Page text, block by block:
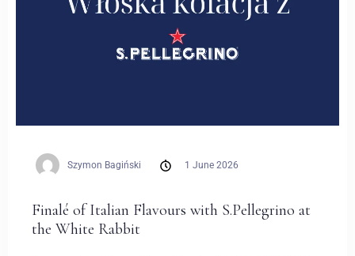
Szymon Bagiński 1 June 2026
Finalé of Italian Flavours with S.Pellegrino at
the White Rabbit